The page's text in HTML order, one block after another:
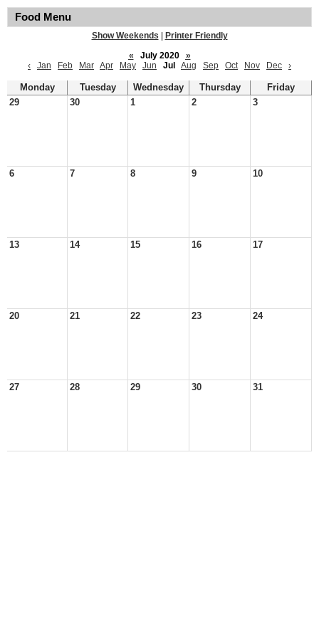
Food Menu
Show Weekends
Printer Friendly
«
July 2020
»
‹
Jan Feb Mar Apr May Jun Jul Aug Sep Oct Nov Dec ›
Monday Tuesday Wednesday Thursday
Friday
29
30 1 2 3
6 7 8 9 10
13 14 15 16 17
20 21 22 23 24
27 28 29 30 31